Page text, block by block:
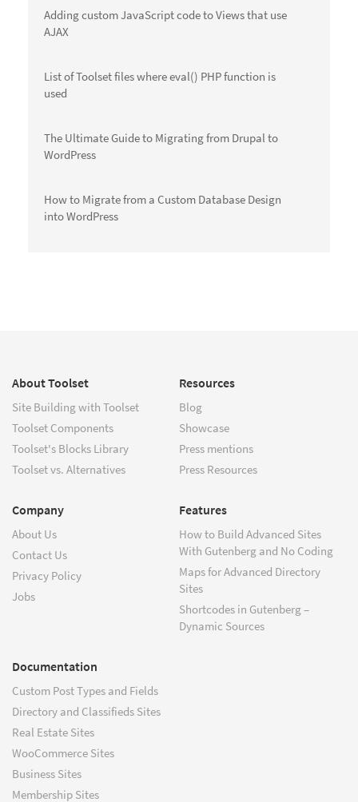
Adding custom JavaScript code to Views that use
AJAX
List of Toolset files where eval() PHP function is
used
The Ultimate Guide to Migrating from Drupal to
WordPress
How to Migrate from a Custom Database Design
into WordPress
About Toolset
Site Building with Toolset
Toolset Components
Toolset's Blocks Library
Toolset vs. Alternatives
Resources
Blog
Showcase
Press mentions
Press Resources
Company
About Us
Contact Us
Privacy Policy
Jobs
Features
How to Build Advanced Sites
With Gutenberg and No Coding
Maps for Advanced Directory
Sites
Shortcodes in Gutenberg –
Dynamic Sources
Documentation
Custom Post Types and Fields
Directory and Classifieds Sites
Real Estate Sites
WooCommerce Sites
Business Sites
Membership Sites